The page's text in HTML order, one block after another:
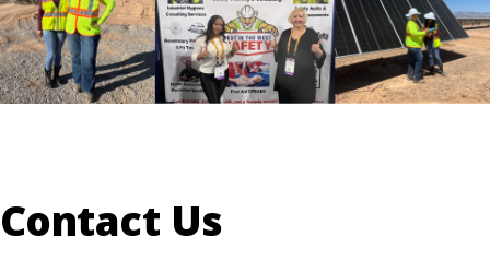
Contact Us